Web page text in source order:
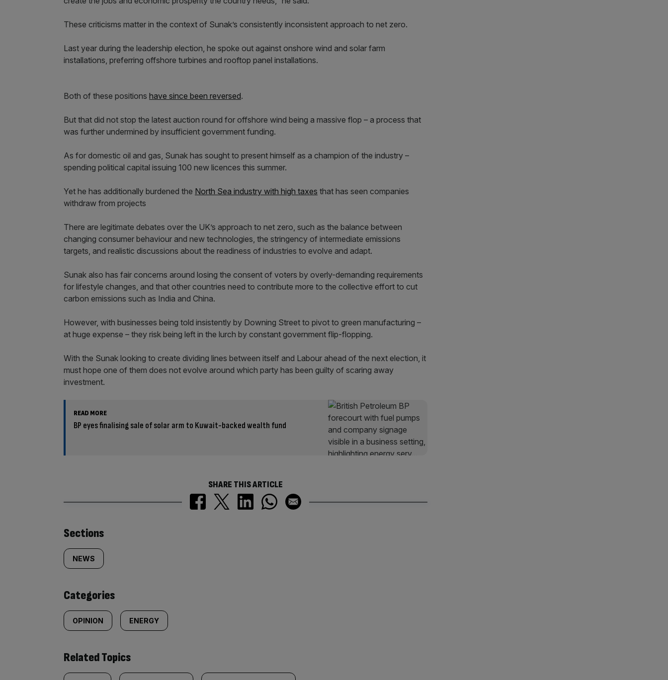
These criticisms matter in the context of Sunak’s consistently inconsistent approach to net zero.
Last year during the leadership election, he spoke out against onshore wind and solar farm
installations, preferring offshore turbines and rooftop panel installations.
Both of these positions have since been reversed.
But that did not stop the latest auction round for offshore wind being a massive flop – a process that
was further undermined by insufficient government funding.
As for domestic oil and gas, Sunak has sought to present himself as a champion of the industry –
spending political capital issuing 100 new licences this summer.
Yet he has additionally burdened the North Sea industry with high taxes that has seen companies
withdraw from projects
There are legitimate debates over the UK’s approach to net zero, such as the balance between
changing consumer behaviour and new technologies, the stringency of intermediate emissions
targets, and realistic discussions about the readiness of industries to evolve and adapt.
Sunak also has fair concerns around losing the consent of voters by overly-demanding requirements
for lifestyle changes, and that other countries need to contribute more to the collective effort to cut
carbon emissions such as India and China.
However, with businesses being told insistently by Downing Street to pivot to green manufacturing –
at huge expense – they risk being left in the lurch by constant government flip-flopping.
With the Sunak looking to create dividing lines between itself and Labour ahead of the next election, it
must hope one of them does not evolve around which party has been guilty of scaring away
investment.
READ MORE
BP eyes finalising sale of solar arm to Kuwait-backed wealth fund
SHARE THIS ARTICLE
Similarly
tagged
content:
Sections
NEWS
Categories
OPINION ENERGY
Related Topics